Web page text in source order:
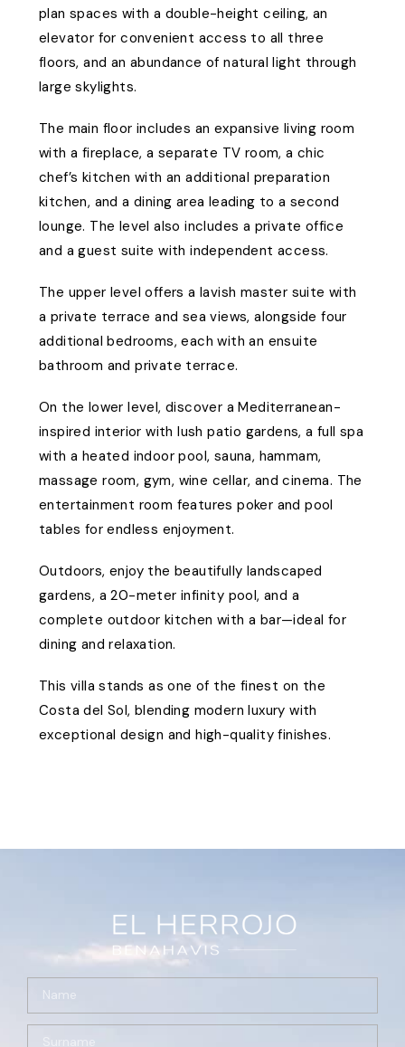
plan spaces with a double-height ceiling, an
elevator for convenient access to all three
floors, and an abundance of natural light through
large skylights.
The main floor includes an expansive living room
with a fireplace, a separate TV room, a chic
chef’s kitchen with an additional preparation
kitchen, and a dining area leading to a second
lounge. The level also includes a private office
and a guest suite with independent access.
The upper level offers a lavish master suite with
a private terrace and sea views, alongside four
additional bedrooms, each with an ensuite
bathroom and private terrace.
On the lower level, discover a Mediterranean-
inspired interior with lush patio gardens, a full spa
with a heated indoor pool, sauna, hammam,
massage room, gym, wine cellar, and cinema. The
entertainment room features poker and pool
tables for endless enjoyment.
Outdoors, enjoy the beautifully landscaped
gardens, a 20-meter infinity pool, and a
complete outdoor kitchen with a bar—ideal for
dining and relaxation.
This villa stands as one of the finest on the
Costa del Sol, blending modern luxury with
exceptional design and high-quality finishes.